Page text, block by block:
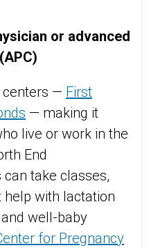
or advanced
centers — First
— making it
live or work in the
End
take classes,
with lactation
well-baby
for Pregnancy